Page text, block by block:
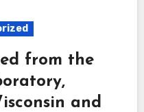
from the
and